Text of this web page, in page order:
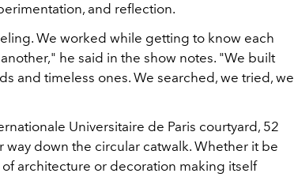
and reflection.
We worked while getting to know each
he said in the show notes. "We built
and timeless ones. We searched, we tried, we
Universitaire de Paris courtyard, 52
down the circular catwalk. Whether it be
architecture or decoration making itself